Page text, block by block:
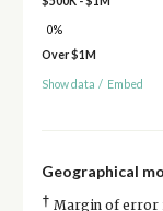
0%
Over $1M
Show data / Embed
Geographical
† Margin of error